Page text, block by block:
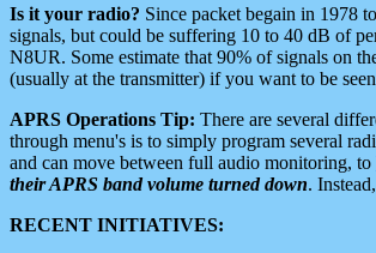
Is it your radio? Since packet begain in 1978
signals, but could be suffering 10 to 40 dB of
N8UR. Some estimate that 90% of signals on
(usually at the transmitter) if you want to be
APRS Operations Tip: There are several
through menu's is to simply program several
and can move between full audio monitoring, to
their APRS band volume turned down.
RECENT INITIATIVES: